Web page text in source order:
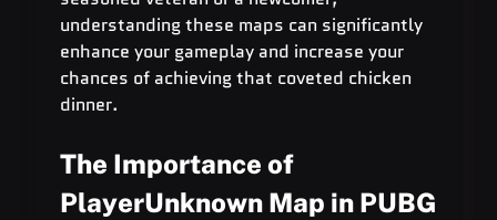
understanding these maps can significantly
enhance your gameplay and increase your
chances of achieving that coveted chicken
dinner.
The Importance of
PlayerUnknown Map in PUBG